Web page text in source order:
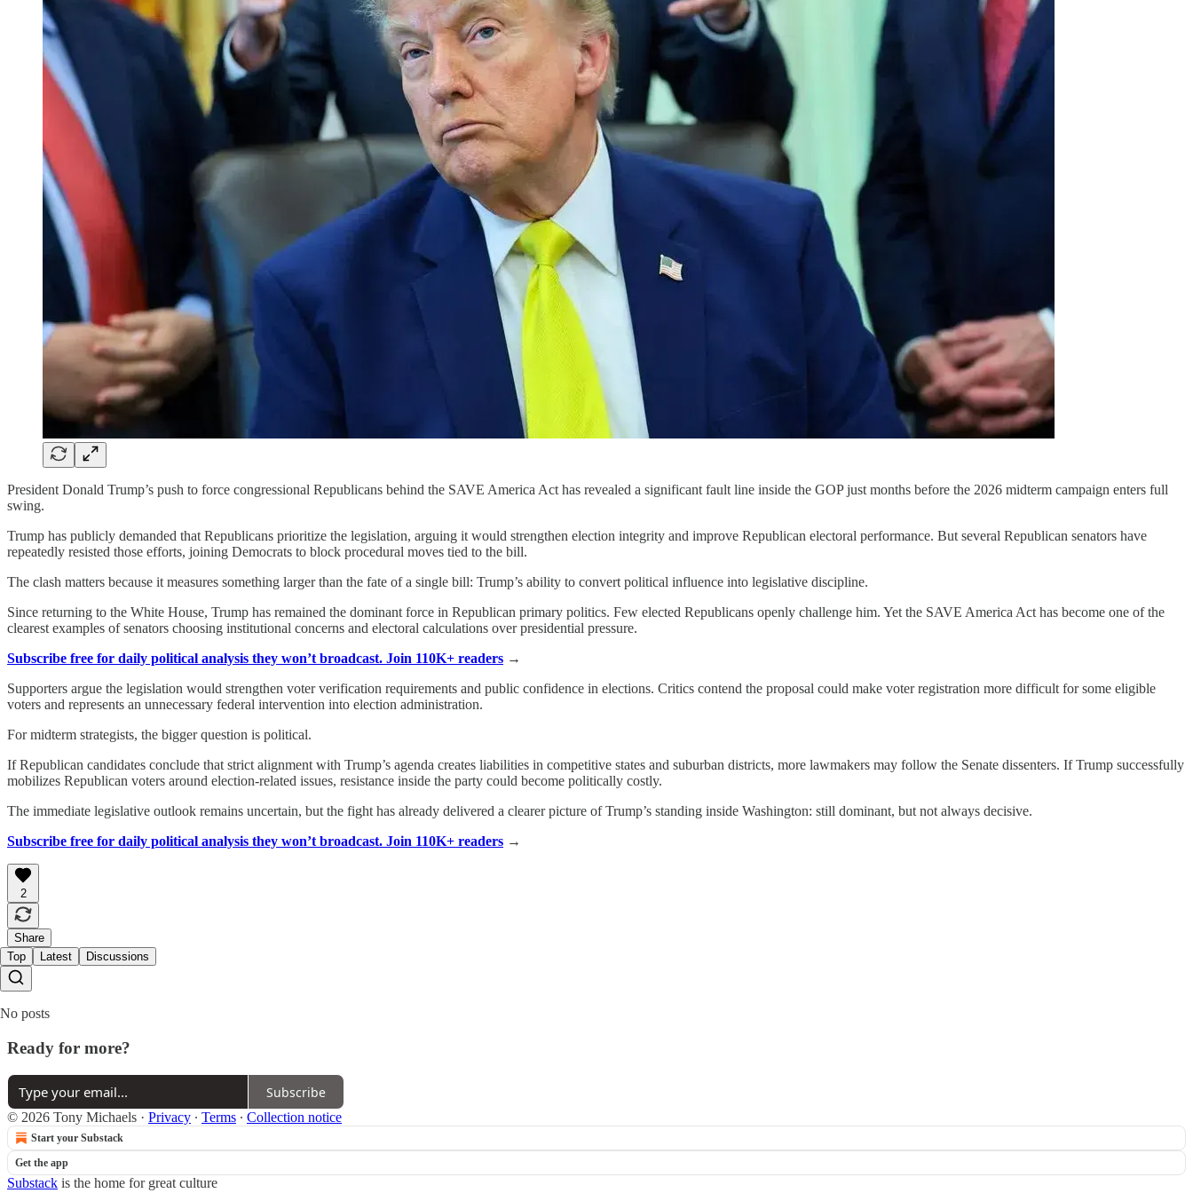
President Donald Trump’s push to force congressional Republicans behind the SAVE America Act has revealed a significant fault line inside the GOP just months before the 2026 midterm campaign enters full
swing.
Trump has publicly demanded that Republicans prioritize the legislation, arguing it would strengthen election integrity and improve Republican electoral performance. But several Republican senators have
repeatedly resisted those efforts, joining Democrats to block procedural moves tied to the bill.
The clash matters because it measures something larger than the fate of a single bill: Trump’s ability to convert political influence into legislative discipline.
Since returning to the White House, Trump has remained the dominant force in Republican primary politics. Few elected Republicans openly challenge him. Yet the SAVE America Act has become one of the
clearest examples of senators choosing institutional concerns and electoral calculations over presidential pressure.
Subscribe free for daily political analysis they won’t broadcast. Join 110K+ readers →
Supporters argue the legislation would strengthen voter verification requirements and public confidence in elections. Critics contend the proposal could make voter registration more difficult for some eligible
voters and represents an unnecessary federal intervention into election administration.
For midterm strategists, the bigger question is political.
If Republican candidates conclude that strict alignment with Trump’s agenda creates liabilities in competitive states and suburban districts, more lawmakers may follow the Senate dissenters. If Trump successfully
mobilizes Republican voters around election-related issues, resistance inside the party could become politically costly.
The immediate legislative outlook remains uncertain, but the fight has already delivered a clearer picture of Trump’s standing inside Washington: still dominant, but not always decisive.
Subscribe free for daily political analysis they won’t broadcast. Join 110K+ readers →
2
Share
Top
Latest Discussions
No posts
Ready for more?
Subscribe
© 2026 Tony Michaels · Privacy ∙ Terms ∙ Collection notice
Start your Substack
Get the app
Substack is the home for great culture